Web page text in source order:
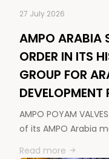
27 July 2026
AMPO ARABIA
ORDER IN ITS
GROUP FOR
DEVELOPMENT
AMPO POYAM
of its AMPO Arabia
Read more